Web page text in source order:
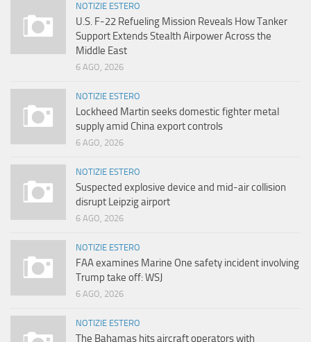
NOTIZIE ESTERO
U.S. F-22 Refueling Mission Reveals How Tanker
Support Extends Stealth Airpower Across the
Middle East
6 AGO, 2026
NOTIZIE ESTERO
Lockheed Martin seeks domestic fighter metal
supply amid China export controls
6 AGO, 2026
NOTIZIE ESTERO
Suspected explosive device and mid-air collision
disrupt Leipzig airport
6 AGO, 2026
NOTIZIE ESTERO
FAA examines Marine One safety incident involving
Trump take off: WSJ
6 AGO, 2026
NOTIZIE ESTERO
The Bahamas hits aircraft operators with